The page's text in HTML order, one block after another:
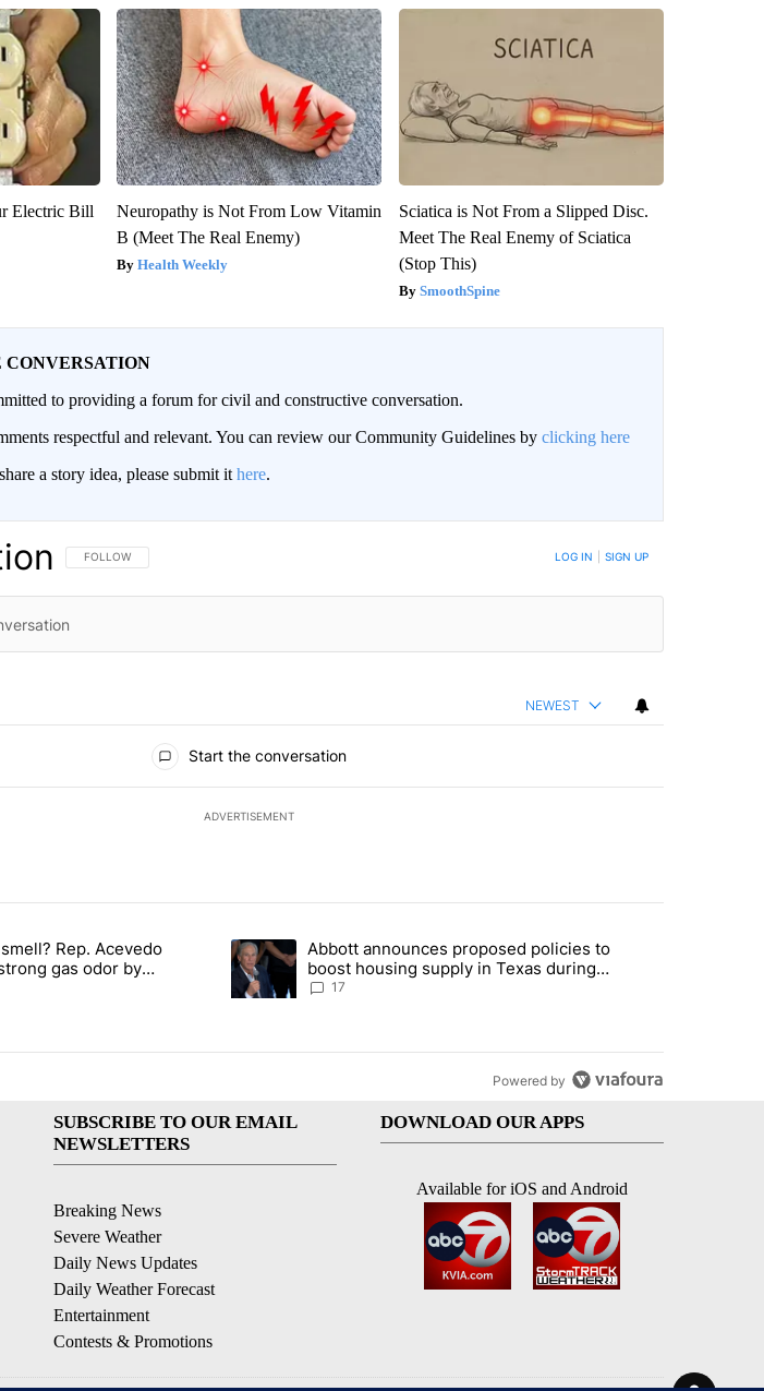
Electric Bill
Neuropathy is Not From Low Vitamin
B (Meet The Real Enemy)
Health Weekly
Sciatica is Not From a Slipped Disc.
Meet The Real Enemy of Sciatica
(Stop This)
SmoothSpine
CONVERSATION
to providing a forum for civil and constructive conversation.
respectful and relevant. You can review our Community Guidelines by clicking here
a story idea, please submit it here.
FOLLOW THIS CONVERSATION TO BE NOTIFIED WHEN NEW COMMENTS ARE POSTED
FOLLOW LOG IN SIGN UP
NEWEST
Start the conversation
ADVERTISEMENT
most commented articles in the last 7 days.
that smell? Rep. Acevedo addresses strong gas odor by Marathon refinery" with 14 comments.
Rep. Acevedo
gas odor by
A trending article titled "Abbott announces proposed policies to boost
Abbott announces proposed policies to
boost housing supply in Texas during
Socorro visit
17
Powered by
SUBSCRIBE TO OUR EMAIL
NEWSLETTERS
Breaking News
Severe Weather
Daily News Updates
Daily Weather Forecast
Entertainment
Contests & Promotions
DOWNLOAD OUR APPS
Available for iOS and Android